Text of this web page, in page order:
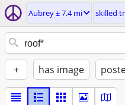
Aubrey ± 7.4 mi skilled
+ has image